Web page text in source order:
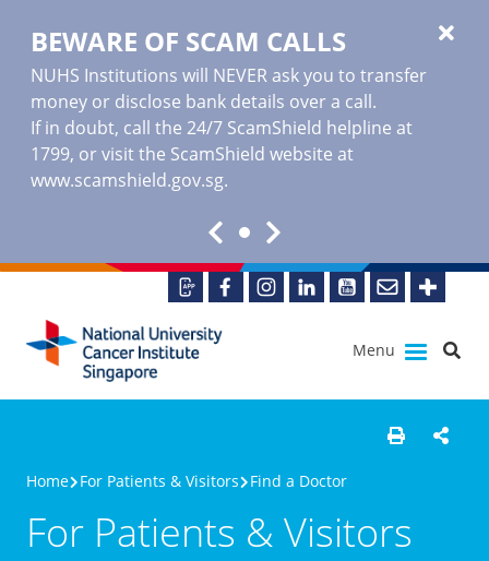
BEWARE OF SCAM CALLS
NUHS Institutions will NEVER ask you to transfer
money or disclose bank details over a call.
If in doubt, call the 24/7 ScamShield helpline at
1799, or visit the ScamShield website at
www.scamshield.gov.sg.
Menu
Home For Patients & Visitors Find a Doctor
For Patients & Visitors